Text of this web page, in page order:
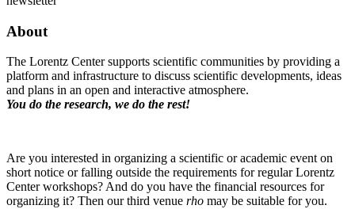
About
The Lorentz Center supports scientific communities by providing a
platform and infrastructure to discuss scientific developments, ideas
and plans in an open and interactive atmosphere.
You do the research, we do the rest!
Are you interested in organizing a scientific or academic event on
short notice or falling outside the requirements for regular Lorentz
Center workshops? And do you have the financial resources for
organizing it? Then our third venue rho may be suitable for you.